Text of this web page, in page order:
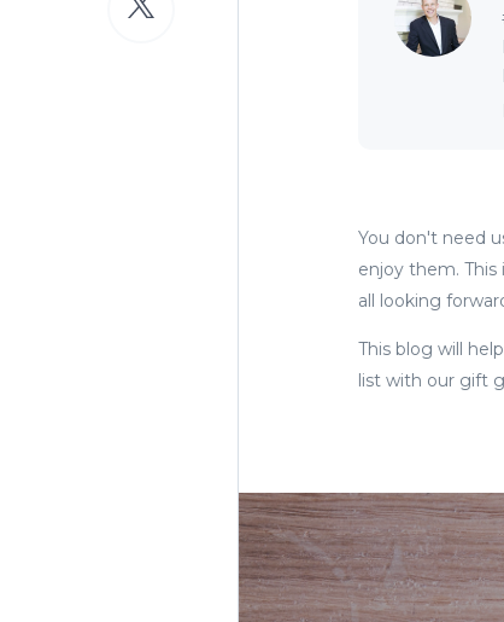
You don't need
enjoy them.
all looking
This blog will
list with our gift